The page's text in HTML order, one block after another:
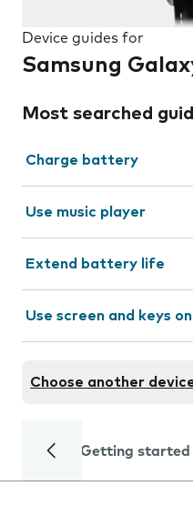
Device guides for
Samsung
Most searched
Charge battery
Use music player
Extend battery life
Use screen and keys
Choose another
Getting started